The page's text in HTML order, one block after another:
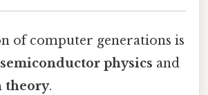
of computer generations is
semiconductor physics and
theory.